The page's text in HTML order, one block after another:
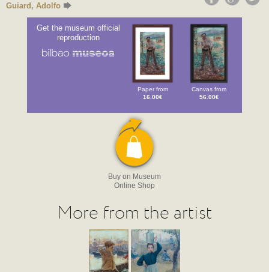
Guiard, Adolfo
Get the museum official
reproduction
Paper from
16.00€
Canvas from
56.00€
Buy on Museum
Online Shop
More from the artist